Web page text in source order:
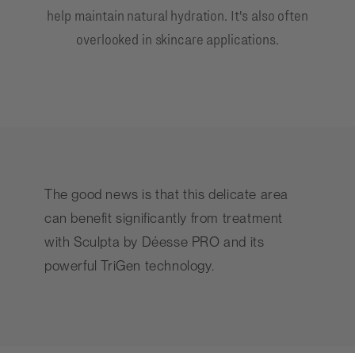
help maintain natural hydration. It's also often
overlooked in skincare applications.
The good news is that this delicate area
can benefit significantly from treatment
with Sculpta by Déesse PRO and its
powerful TriGen technology.